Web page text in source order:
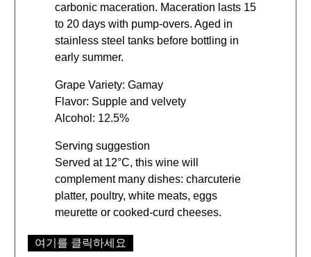
carbonic maceration. Maceration lasts 15
to 20 days with pump-overs. Aged in
stainless steel tanks before bottling in
early summer.
Grape Variety: Gamay
Flavor: Supple and velvety
Alcohol: 12.5%
Serving suggestion
Served at 12°C, this wine will
complement many dishes: charcuterie
platter, poultry, white meats, eggs
meurette or cooked-curd cheeses.
여기를 클릭하세요